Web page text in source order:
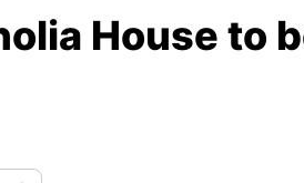
House to